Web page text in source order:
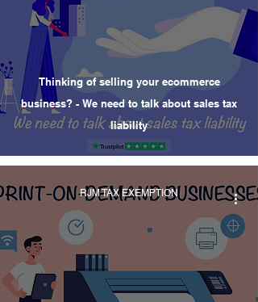
Thinking of selling your ecommerce
business? - We need to talk about sales tax
liability
RJM TAX EXEMPTION